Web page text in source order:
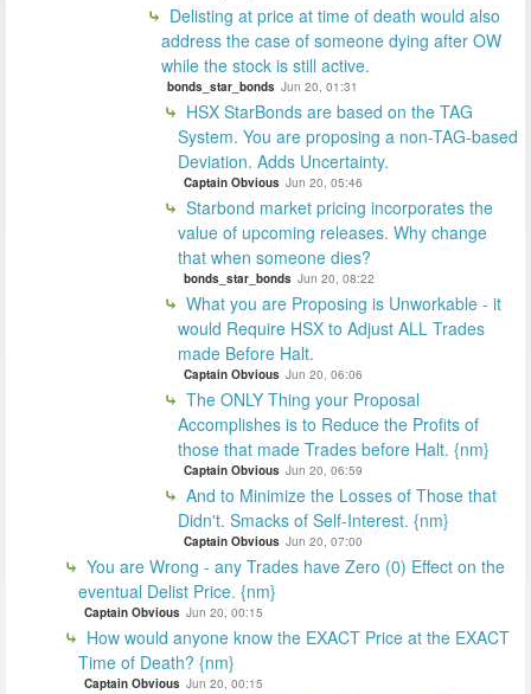
Delisting at price at time of death would also
address the case of someone dying after OW
while the stock is still active.
bonds_star_bonds Jun 20, 01:31
HSX StarBonds are based on the TAG
System. You are proposing a non-TAG-based
Deviation. Adds Uncertainty.
Captain Obvious Jun 20, 05:46
Starbond market pricing incorporates the
value of upcoming releases. Why change
that when someone dies?
bonds_star_bonds Jun 20, 08:22
What you are Proposing is Unworkable - it
would Require HSX to Adjust ALL Trades
made Before Halt.
Captain Obvious Jun 20, 06:06
The ONLY Thing your Proposal
Accomplishes is to Reduce the Profits of
those that made Trades before Halt. {nm}
Captain Obvious Jun 20, 06:59
And to Minimize the Losses of Those that
Didn't. Smacks of Self-Interest. {nm}
Captain Obvious Jun 20, 07:00
You are Wrong - any Trades have Zero (0) Effect on the
eventual Delist Price. {nm}
Captain Obvious Jun 20, 00:15
How would anyone know the EXACT Price at the EXACT
Time of Death? {nm}
Captain Obvious Jun 20, 00:15